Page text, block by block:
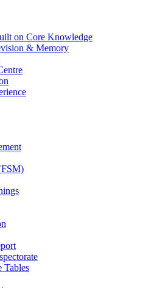
on Core Knowledge
& Memory
Tables